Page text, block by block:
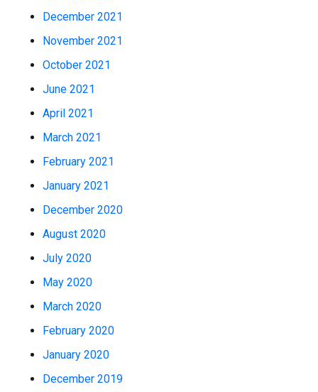
December 2021
November 2021
October 2021
June 2021
April 2021
March 2021
February 2021
January 2021
December 2020
August 2020
July 2020
May 2020
March 2020
February 2020
January 2020
December 2019